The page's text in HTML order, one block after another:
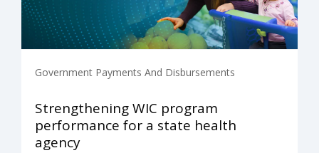
Government Payments And Disbursements
Strengthening WIC program
performance for a state health
agency